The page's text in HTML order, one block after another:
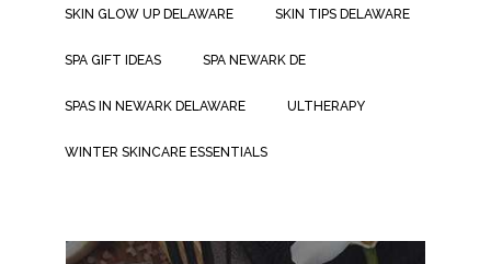
SKIN GLOW UP DELAWARE SKIN TIPS DELAWARE
SPA GIFT IDEAS SPA NEWARK DE
SPAS IN NEWARK DELAWARE ULTHERAPY
WINTER SKINCARE ESSENTIALS